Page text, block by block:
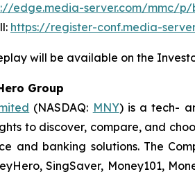
edge.media-server.com/mmc/p/
https://register-conf.media-
will be available on the
Group
(NASDAQ: MNY) is a tech-
to discover, compare, and
and banking solutions. The
SingSaver, Money101,